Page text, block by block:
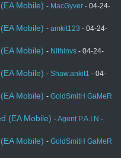
Mobile) - MacGyver - 04-24-
Mobile) - amkit123 - 04-24-
Mobile) - Nithinvs - 04-24-
Mobile) - Shaw.ankit1 - 04-
Mobile) - GoldSmitH GaMeR
(EA Mobile) -Agent P.A.I.N -
Mobile) - GoldSmitH GaMeR